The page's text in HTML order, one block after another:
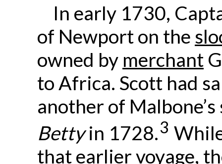
In early 1730,
of Newport on the
owned by merchant
to Africa. Scott had
another of
Bettyin 1728.3
that earlier voyage,